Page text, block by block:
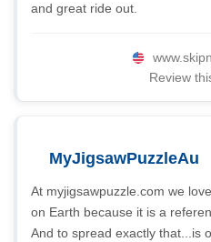
and great ride out.
Review
MyJigsawPuzzleAu
At myjigsawpuzzle.com we
on Earth because it is a
And to spread exactly that...is